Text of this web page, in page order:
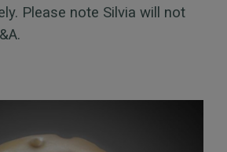
Please note Silvia will not